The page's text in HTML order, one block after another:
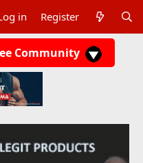
in Register
Community